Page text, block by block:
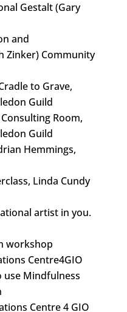
Gestalt (Gary
and
Zinker) Community
to Grave,
Guild
Room,
Guild
Hemmings,
Linda Cundy
artist in you.
workshop
Centre4GIO
use Mindfulness
Centre 4 GIO